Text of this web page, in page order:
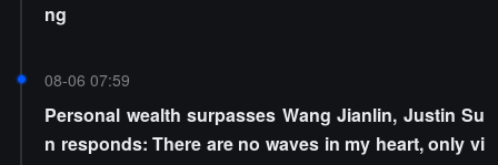
ng
08-06 07:59
Personal wealth surpasses Wang Jianlin, Justin Su
n responds: There are no waves in my heart, only vi